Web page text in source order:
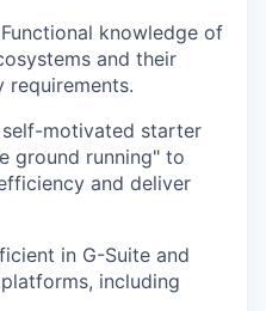
Functional knowledge of
and their
requirements.
motivated starter
ground running" to
and deliver
in G-Suite and
including